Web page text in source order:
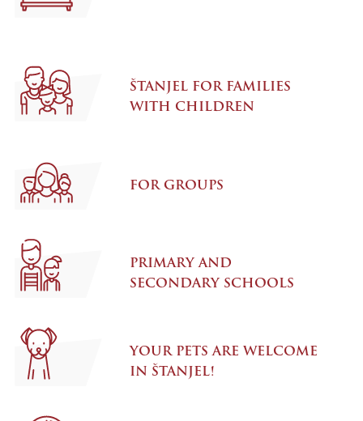
ŠTANJEL FOR FAMILIES
WITH CHILDREN
FOR GROUPS
PRIMARY AND
SECONDARY SCHOOLS
YOUR PETS ARE WELCOME
IN ŠTANJEL!